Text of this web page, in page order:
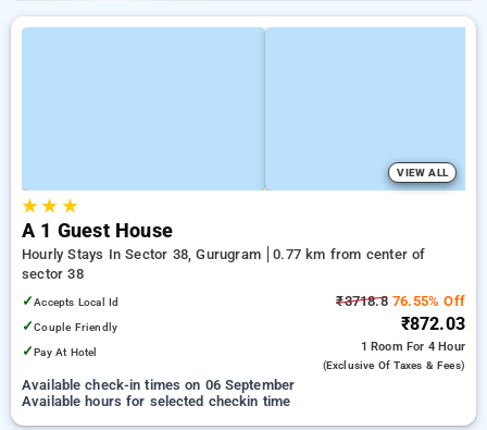
VIEW ALL
★★ ★
A 1 Guest House
Hourly Stays In Sector 38, Gurugram
0.77 km from center of
sector 38
✓Accepts Local Id
✓Couple Friendly
✓Pay At Hotel
₹3718.876.55% Off
₹872.03
1 Room For 4 Hour
(exclusive Of Taxes & Fees)
Available check-in times on 06 September
Available hours for selected checkin time